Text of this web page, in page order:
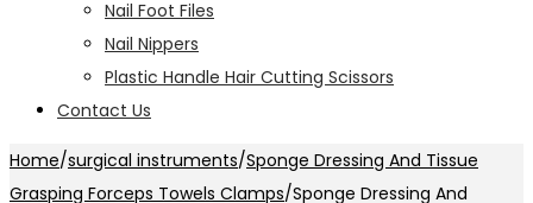
Nail Foot Files
Nail Nippers
Plastic Handle Hair Cutting Scissors
Contact Us
Home/surgical instruments/Sponge Dressing And Tissue
Grasping Forceps Towels Clamps/Sponge Dressing And